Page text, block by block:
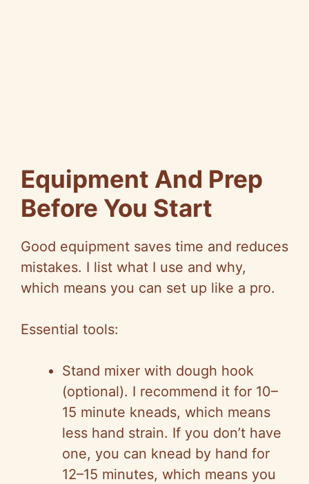
Equipment And Prep
Before You Start
Good equipment saves time and reduces
mistakes. I list what I use and why,
which means you can set up like a pro.
Essential tools:
Stand mixer with dough hook
(optional). I recommend it for 10–
15 minute kneads, which means
less hand strain. If you don’t have
one, you can knead by hand for
12–15 minutes, which means you